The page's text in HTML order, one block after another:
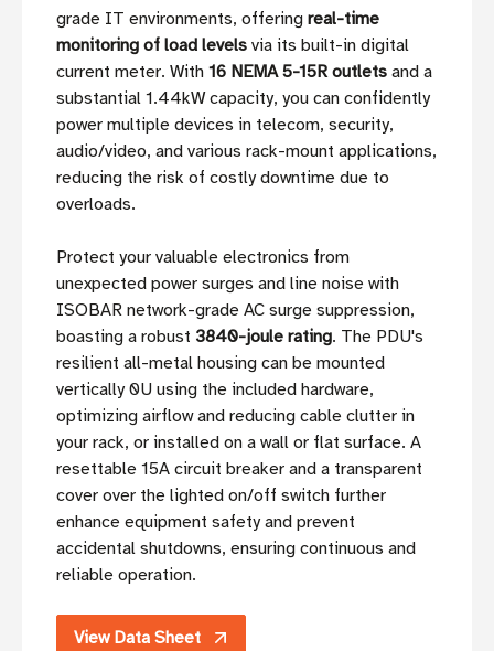
grade IT environments, offering real-time
monitoring of load levels via its built-in digital
current meter. With 16 NEMA 5-15R outlets and a
substantial 1.44kW capacity, you can confidently
power multiple devices in telecom, security,
audio/video, and various rack-mount applications,
reducing the risk of costly downtime due to
overloads.
Protect your valuable electronics from
unexpected power surges and line noise with
ISOBAR network-grade AC surge suppression,
boasting a robust 3840-joule rating. The PDU's
resilient all-metal housing can be mounted
vertically 0U using the included hardware,
optimizing airflow and reducing cable clutter in
your rack, or installed on a wall or flat surface. A
resettable 15A circuit breaker and a transparent
cover over the lighted on/off switch further
enhance equipment safety and prevent
accidental shutdowns, ensuring continuous and
reliable operation.
View Data Sheet